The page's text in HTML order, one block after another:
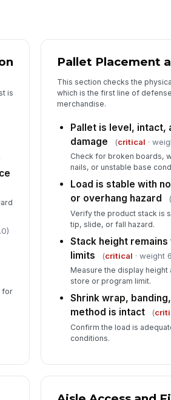
✏️
is
for
Pallet Placement
This section checks the
which is the first line of
merchandise.
Pallet is level,
damage
(critical ·
Check for broken boards,
nails, or unstable base
Load is stable with
or overhang hazard
(
Verify the product stack is
tip, slide, or fall hazard.
Stack height
limits
(critical · weight
Measure the display
store or program limit.
Shrink wrap,
method is intact
(
Confirm the load is
conditions.